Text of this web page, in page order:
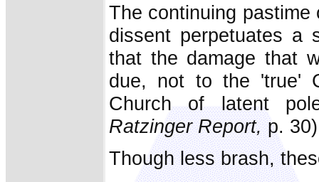
The continuing
dissent perpetuates a
that the damage that
due, not to the 'true'
Church of latent
Ratzinger Report,p.
Though less brash,